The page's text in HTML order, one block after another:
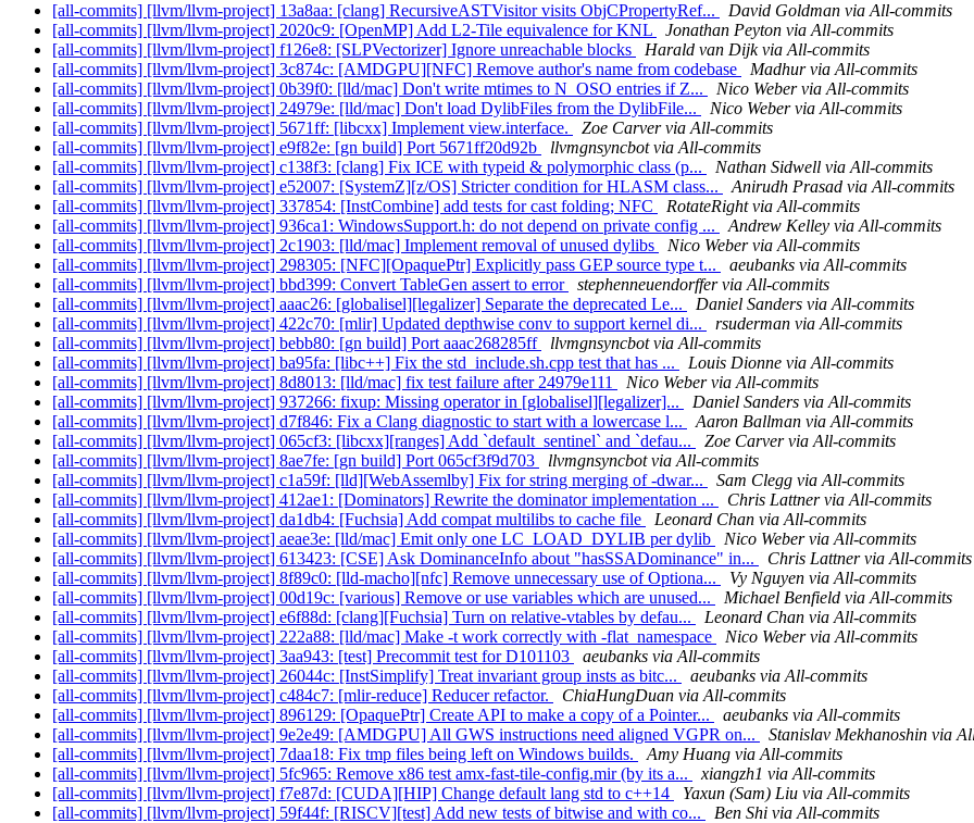
[all-commits] [llvm/llvm-project] 13a8aa: [clang] RecursiveASTVisitor visits ObjCPropertyRef...
David Goldman via All-commits
[all-commits] [llvm/llvm-project] 2020c9: [OpenMP] Add L2-Tile equivalence for KNL
Jonathan Peyton via All-commits
[all-commits] [llvm/llvm-project] f126e8: [SLPVectorizer] Ignore unreachable blocks
Harald van Dijk via All-commits
[all-commits] [llvm/llvm-project] 3c874c: [AMDGPU][NFC] Remove author's name from codebase
Madhur via All-commits
[all-commits] [llvm/llvm-project] 0b39f0: [lld/mac] Don't write mtimes to N_OSO entries if Z...
Nico Weber via All-commits
[all-commits] [llvm/llvm-project] 24979e: [lld/mac] Don't load DylibFiles from the DylibFile...
Nico Weber via All-commits
[all-commits] [llvm/llvm-project] 5671ff: [libcxx] Implement view.interface.
Zoe Carver via All-commits
[all-commits] [llvm/llvm-project] e9f82e: [gn build] Port 5671ff20d92b
llvmgnsyncbot via All-commits
[all-commits] [llvm/llvm-project] c138f3: [clang] Fix ICE with typeid & polymorphic class (p...
Nathan Sidwell via All-commits
[all-commits] [llvm/llvm-project] e52007: [SystemZ][z/OS] Stricter condition for HLASM class...
Anirudh Prasad via All-commits
[all-commits] [llvm/llvm-project] 337854: [InstCombine] add tests for cast folding; NFC
RotateRight via All-commits
[all-commits] [llvm/llvm-project] 936ca1: WindowsSupport.h: do not depend on private config ...
Andrew Kelley via All-commits
[all-commits] [llvm/llvm-project] 2c1903: [lld/mac] Implement removal of unused dylibs
Nico Weber via All-commits
[all-commits] [llvm/llvm-project] 298305: [NFC][OpaquePtr] Explicitly pass GEP source type t...
aeubanks via All-commits
[all-commits] [llvm/llvm-project] bbd399: Convert TableGen assert to error
stephenneuendorffer via All-commits
[all-commits] [llvm/llvm-project] aaac26: [globalisel][legalizer] Separate the deprecated Le...
Daniel Sanders via All-commits
[all-commits] [llvm/llvm-project] 422c70: [mlir] Updated depthwise conv to support kernel di...
rsuderman via All-commits
[all-commits] [llvm/llvm-project] bebb80: [gn build] Port aaac268285ff
llvmgnsyncbot via All-commits
[all-commits] [llvm/llvm-project] ba95fa: [libc++] Fix the std_include.sh.cpp test that has ...
Louis Dionne via All-commits
[all-commits] [llvm/llvm-project] 8d8013: [lld/mac] fix test failure after 24979e111
Nico Weber via All-commits
[all-commits] [llvm/llvm-project] 937266: fixup: Missing operator in [globalisel][legalizer]...
Daniel Sanders via All-commits
[all-commits] [llvm/llvm-project] d7f846: Fix a Clang diagnostic to start with a lowercase l...
Aaron Ballman via All-commits
[all-commits] [llvm/llvm-project] 065cf3: [libcxx][ranges] Add `default_sentinel` and `defau...
Zoe Carver via All-commits
[all-commits] [llvm/llvm-project] 8ae7fe: [gn build] Port 065cf3f9d703
llvmgnsyncbot via All-commits
[all-commits] [llvm/llvm-project] c1a59f: [lld][WebAssemlby] Fix for string merging of -dwar...
Sam Clegg via All-commits
[all-commits] [llvm/llvm-project] 412ae1: [Dominators] Rewrite the dominator implementation ...
Chris Lattner via All-commits
[all-commits] [llvm/llvm-project] da1db4: [Fuchsia] Add compat multilibs to cache file
Leonard Chan via All-commits
[all-commits] [llvm/llvm-project] aeae3e: [lld/mac] Emit only one LC_LOAD_DYLIB per dylib
Nico Weber via All-commits
[all-commits] [llvm/llvm-project] 613423: [CSE] Ask DominanceInfo about "hasSSADominance" in...
Chris Lattner via All-commits
[all-commits] [llvm/llvm-project] 8f89c0: [lld-macho][nfc] Remove unnecessary use of Optiona...
Vy Nguyen via All-commits
[all-commits] [llvm/llvm-project] 00d19c: [various] Remove or use variables which are unused...
Michael Benfield via All-commits
[all-commits] [llvm/llvm-project] e6f88d: [clang][Fuchsia] Turn on relative-vtables by defau...
Leonard Chan via All-commits
[all-commits] [llvm/llvm-project] 222a88: [lld/mac] Make -t work correctly with -flat_namespace
Nico Weber via All-commits
[all-commits] [llvm/llvm-project] 3aa943: [test] Precommit test for D101103
aeubanks via All-commits
[all-commits] [llvm/llvm-project] 26044c: [InstSimplify] Treat invariant group insts as bitc...
aeubanks via All-commits
[all-commits] [llvm/llvm-project] c484c7: [mlir-reduce] Reducer refactor.
ChiaHungDuan via All-commits
[all-commits] [llvm/llvm-project] 896129: [OpaquePtr] Create API to make a copy of a Pointer...
aeubanks via All-commits
[all-commits] [llvm/llvm-project] 9e2e49: [AMDGPU] All GWS instructions need aligned VGPR on...
Stanislav Mekhanoshin via
[all-commits] [llvm/llvm-project] 7daa18: Fix tmp files being left on Windows builds.
Amy Huang via All-commits
[all-commits] [llvm/llvm-project] 5fc965: Remove x86 test amx-fast-tile-config.mir (by its a...
xiangzh1 via All-commits
[all-commits] [llvm/llvm-project] f7e87d: [CUDA][HIP] Change default lang std to c++14
Yaxun (Sam) Liu via All-commits
[all-commits] [llvm/llvm-project] 59f44f: [RISCV][test] Add new tests of bitwise and with co...
Ben Shi via All-commits